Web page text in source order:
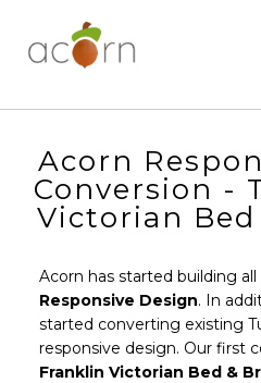
Marketing
Marketing
to
RotationAcorn
Conversion -
Victorian
Acorn has started building
Responsive Design. In
started converting existing
responsive design. Our first
Franklin Victorian Bed &